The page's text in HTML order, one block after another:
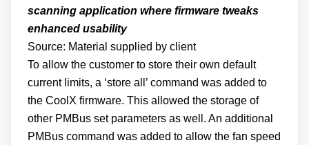
scanning application where firmware tweaks
enhanced usability
Source: Material supplied by client
To allow the customer to store their own default
current limits, a ‘store all’ command was added to
the CoolX firmware. This allowed the storage of
other PMBus set parameters as well. An additional
PMBus command was added to allow the fan speed